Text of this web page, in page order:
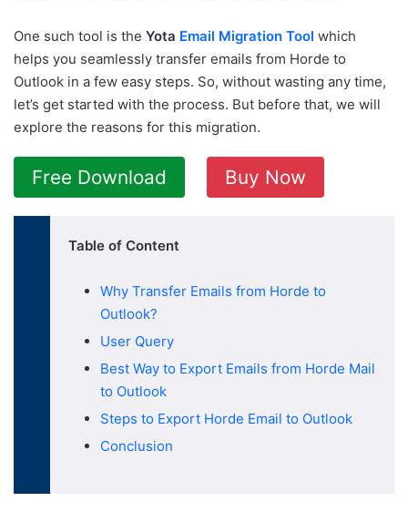
One such tool is the Yota Email Migration Tool which
helps you seamlessly transfer emails from Horde to
Outlook in a few easy steps. So, without wasting any time,
let’s get started with the process. But before that, we will
explore the reasons for this migration.
Free Download Buy Now
Table of Content
Why Transfer Emails from Horde to
Outlook?
User Query
Best Way to Export Emails from Horde Mail
to Outlook
Steps to Export Horde Email to Outlook
Conclusion